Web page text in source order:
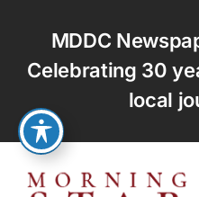
content
MDDC
Celebrating 30
local